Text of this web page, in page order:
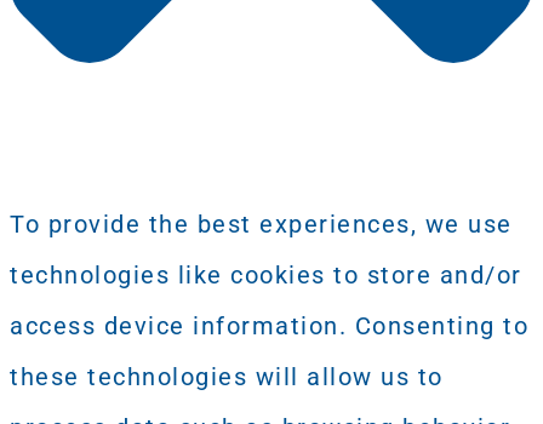
To provide the best experiences, we use
technologies like cookies to store and/or
access device information. Consenting to
these technologies will allow us to